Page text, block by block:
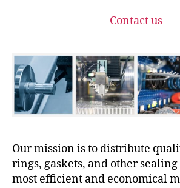
Contact us
Our mission is to distribute
rings, gaskets, and other
most efficient and economical